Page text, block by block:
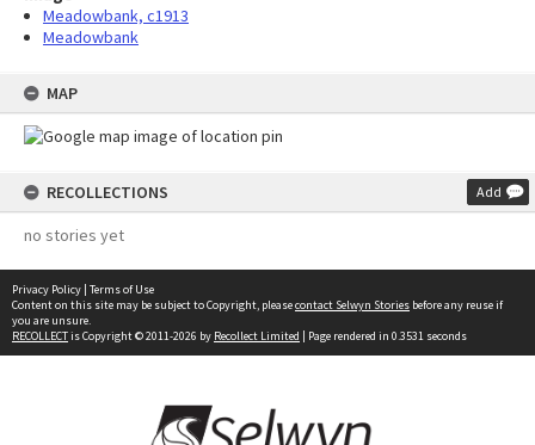
Meadowbank, c1913
Meadowbank
MAP
RECOLLECTIONS Add
no stories yet
Privacy Policy | Terms of Use
Content on this site may be subject to Copyright, pleasecontact Selwyn Stories before any reuse if
you are unsure.
RECOLLECTis Copyright © 2011-2026 by Recollect Limited | Page rendered in 0.3531 seconds